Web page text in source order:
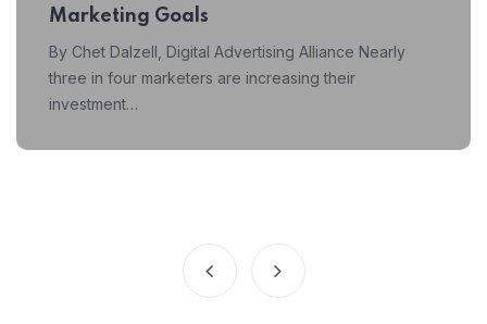
Marketing Goals
By Chet Dalzell, Digital Advertising Alliance Nearly
three in four marketers are increasing their
investment…